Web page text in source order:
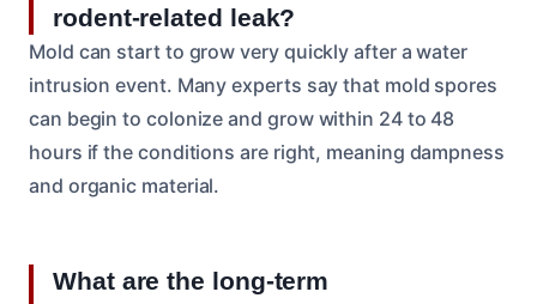
rodent-related leak?
Mold can start to grow very quickly after a water
intrusion event. Many experts say that mold spores
can begin to colonize and grow within 24 to 48
hours if the conditions are right, meaning dampness
and organic material.
What are the long-term